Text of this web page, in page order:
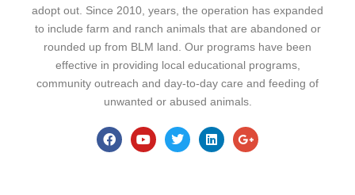
adopt out. Since 2010, years, the operation has expanded
to include farm and ranch animals that are abandoned or
rounded up from BLM land. Our programs have been
effective in providing local educational programs,
community outreach and day-to-day care and feeding of
unwanted or abused animals.